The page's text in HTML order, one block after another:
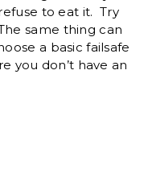
to eat it. Try
same thing can
a basic failsafe
you don’t have an